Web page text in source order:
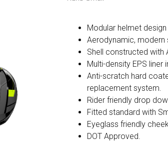
Modular helmet
Aerodynamic, modern
Shell constructed
Multi-density EPS
Anti-scratch hard
replacement system.
Rider friendly drop
Fitted standard with
Eyeglass friendly
DOT Approved.